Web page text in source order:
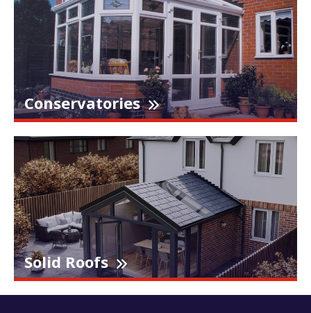
Conservatories
Solid Roofs